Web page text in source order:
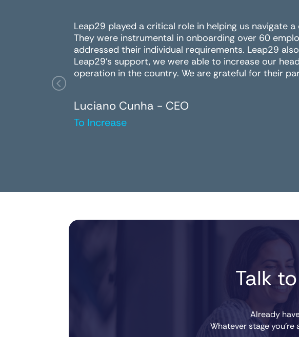
Leap29 played a critical role in helping us navigate
They were instrumental in onboarding over 60
addressed their individual requirements. Leap29
Leap29's support, we were able to increase our
operation in the country. We are grateful for their
Luciano Cunha - CEO
To Increase
Talk
Already
Whatever stage